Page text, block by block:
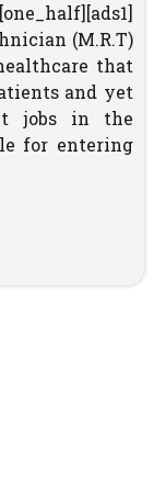
(M.R.T)
that
and yet
jobs in the
for entering